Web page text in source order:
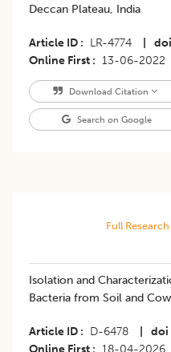
Deccan Plateau, India
Article ID LR-4774 doi
Online First
13-06-2022
Download Citation
Search on Google
Full
Isolation and
Bacteria from Soil and
Article ID D-6478 doi
Online First
18-04-2026